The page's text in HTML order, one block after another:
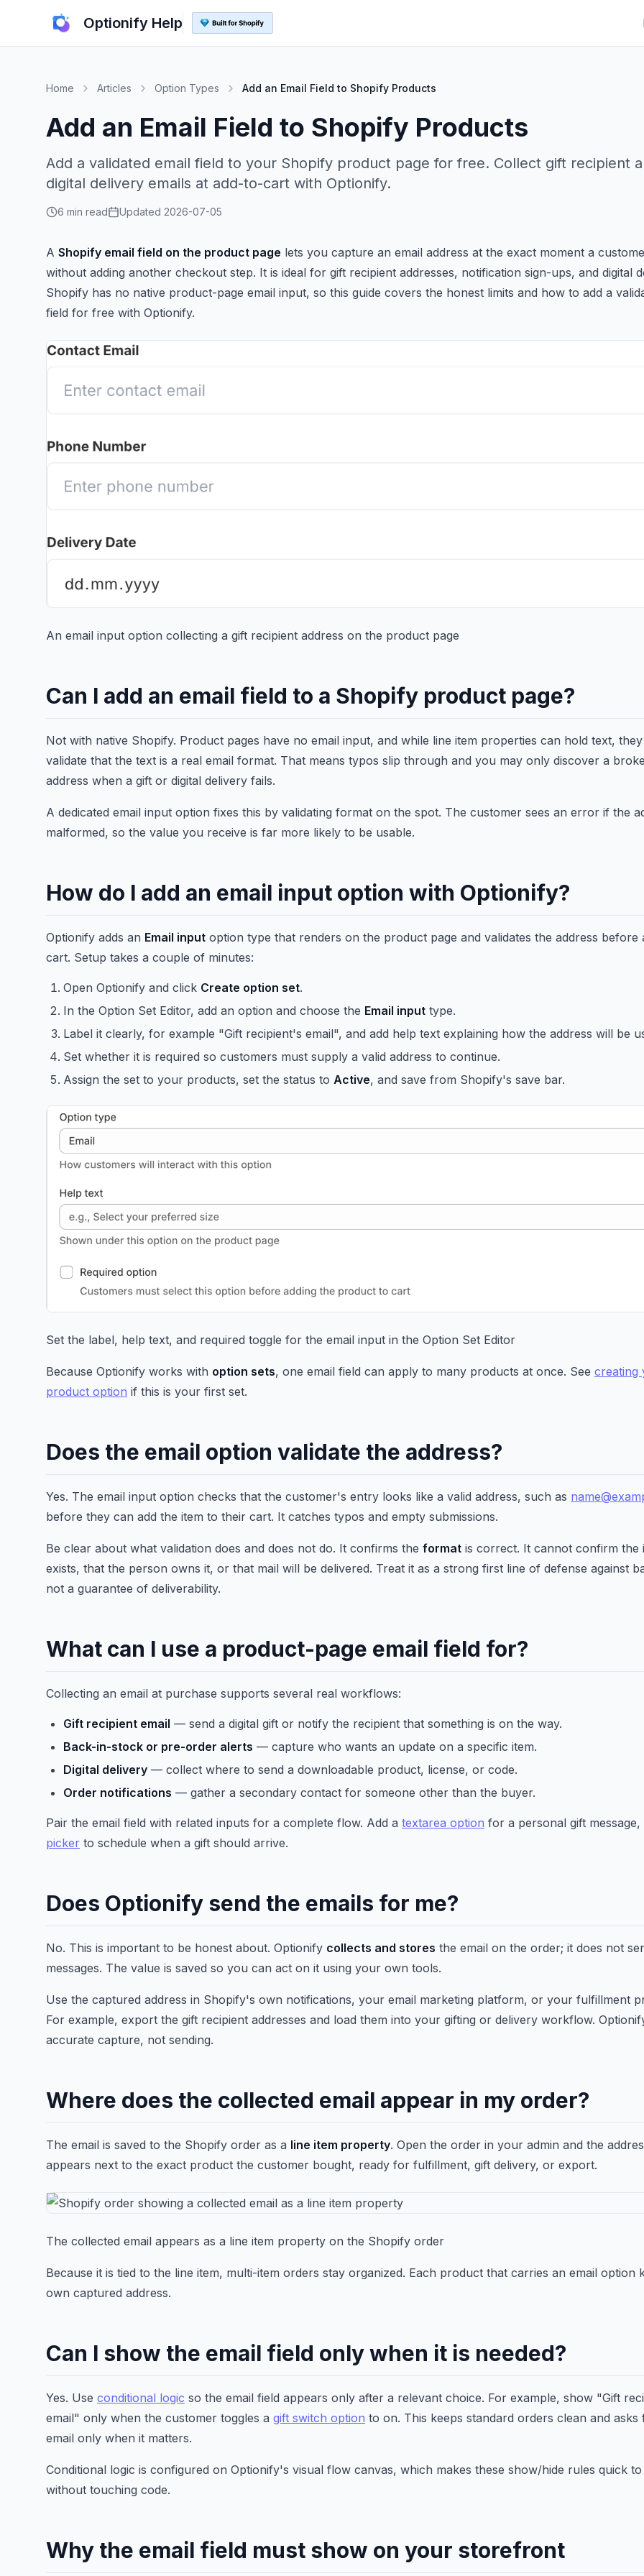
Optionify Help
Home Articles Option Types Add an Email Field to Shopify Products
Add an Email Field to Shopify Products
Add a validated email field to your Shopify product page for free. Collect gift recipient
digital delivery emails at add-to-cart with Optionify.
6 min read Updated 2026-07-05
A Shopify email field on the product page lets you capture an email address at the exact moment a
without adding another checkout step. It is ideal for gift recipient addresses, notification sign-ups, and digital
Shopify has no native product-page email input, so this guide covers the honest limits and how to add a
field for free with Optionify.
An email input option collecting a gift recipient address on the product page
Can I add an email field to a Shopify product page?
Not with native Shopify. Product pages have no email input, and while line item properties can hold text,
validate that the text is a real email format. That means typos slip through and you may only discover a
address when a gift or digital delivery fails.
A dedicated email input option fixes this by validating format on the spot. The customer sees an error if the
malformed, so the value you receive is far more likely to be usable.
How do I add an email input option with Optionify?
Optionify adds an Email input option type that renders on the product page and validates the address before
cart. Setup takes a couple of minutes:
Open Optionify and click Create option set.
In the Option Set Editor, add an option and choose the Email input type.
Label it clearly, for example "Gift recipient's email", and add help text explaining how the address will be
Set whether it is required so customers must supply a valid address to continue.
Assign the set to your products, set the status to Active, and save from Shopify's save bar.
Set the label, help text, and required toggle for the email input in the Option Set Editor
Because Optionify works with option sets, one email field can apply to many products at once. See creating
product option if this is your first set.
Does the email option validate the address?
Yes. The email input option checks that the customer's entry looks like a valid address, such as
before they can add the item to their cart. It catches typos and empty submissions.
Be clear about what validation does and does not do. It confirms the format is correct. It cannot confirm the
exists, that the person owns it, or that mail will be delivered. Treat it as a strong first line of defense against
not a guarantee of deliverability.
What can I use a product-page email field for?
Collecting an email at purchase supports several real workflows:
Gift recipient email — send a digital gift or notify the recipient that something is on the way.
Back-in-stock or pre-order alerts — capture who wants an update on a specific item.
Digital delivery — collect where to send a downloadable product, license, or code.
Order notifications — gather a secondary contact for someone other than the buyer.
Pair the email field with related inputs for a complete flow. Add a textarea option for a personal gift
picker to schedule when a gift should arrive.
Does Optionify send the emails for me?
No. This is important to be honest about. Optionify collects and stores the email on the order; it does not
messages. The value is saved so you can act on it using your own tools.
Use the captured address in Shopify's own notifications, your email marketing platform, or your fulfillment
For example, export the gift recipient addresses and load them into your gifting or delivery workflow.
accurate capture, not sending.
Where does the collected email appear in my order?
The email is saved to the Shopify order as a line item property. Open the order in your admin and the
appears next to the exact product the customer bought, ready for fulfillment, gift delivery, or export.
The collected email appears as a line item property on the Shopify order
Because it is tied to the line item, multi-item orders stay organized. Each product that carries an email option
own captured address.
Can I show the email field only when it is needed?
Yes. Use conditional logic so the email field appears only after a relevant choice. For example, show "Gift
email" only when the customer toggles a gift switch option to on. This keeps standard orders clean and asks
email only when it matters.
Conditional logic is configured on Optionify's visual flow canvas, which makes these show/hide rules quick
without touching code.
Why the email field must show on your storefront